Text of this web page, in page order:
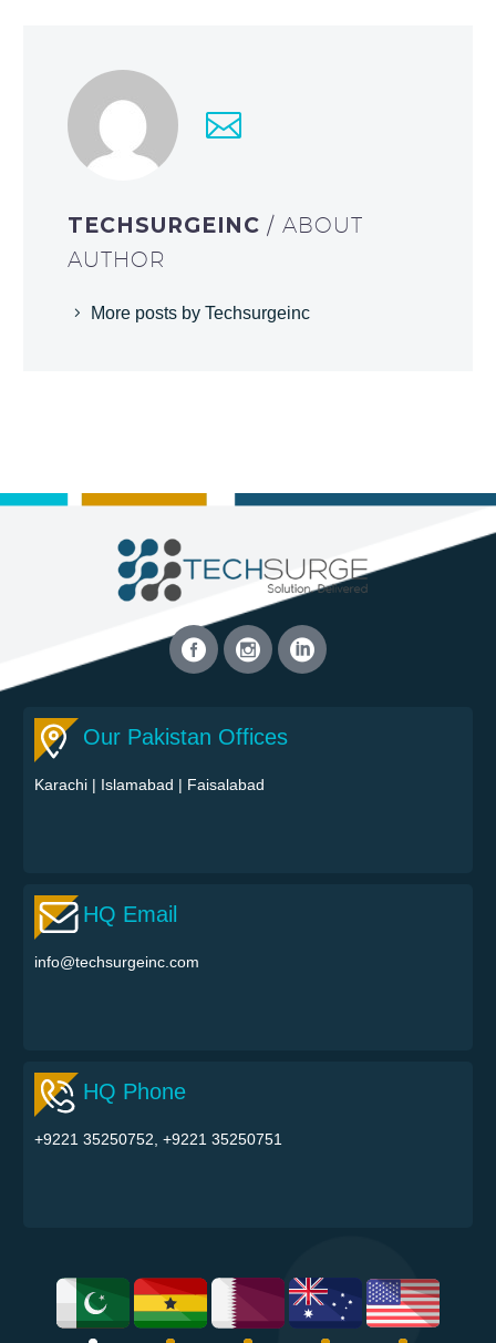
TECHSURGEINC / ABOUT
AUTHOR
More posts by Techsurgeinc
Our Pakistan Offices
Karachi | Islamabad | Faisalabad
HQ Email
info@techsurgeinc.com
HQ Phone
+9221 35250752, +9221 35250751